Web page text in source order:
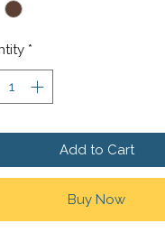
Black, Dark Brown
ID: 6292569, 6451125
ID: 17630
*
Add to Cart
Buy Now